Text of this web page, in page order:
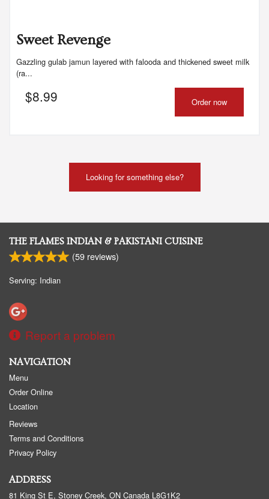
Sweet Revenge
Gazzling gulab jamun layered with falooda and thickened sweet milk
(ra...
$8.99 Order now
Looking for something else?
THE FLAMES INDIAN & PAKISTANI CUISINE
(59 reviews)
Serving: Indian
Report a problem
NAVIGATION
Menu
Order Online
Location
Reviews
Terms and Conditions
Privacy Policy
ADDRESS
81 King St E, Stoney Creek, ON Canada L8G1K2